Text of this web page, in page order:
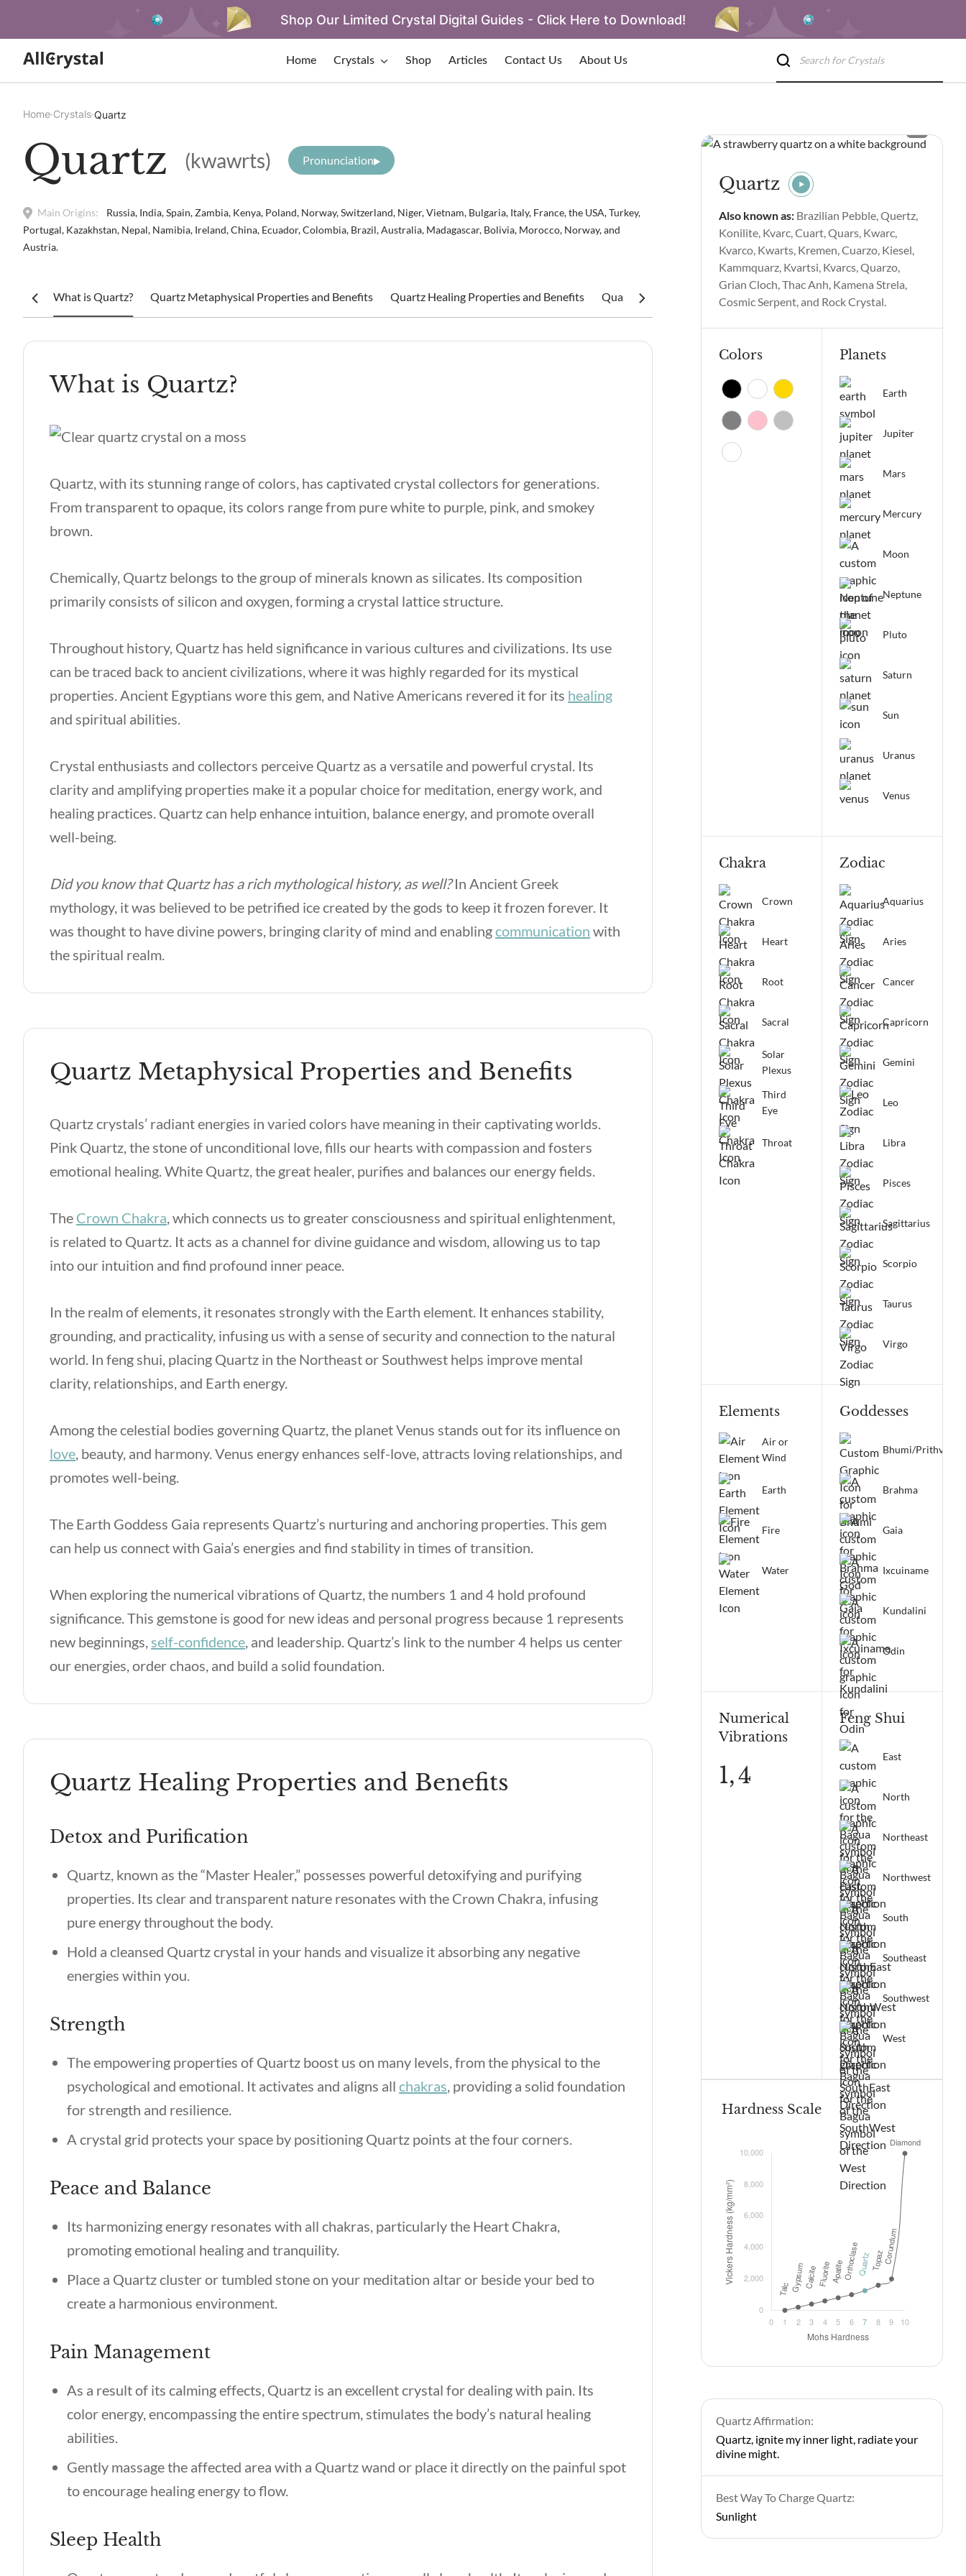
Shop Our Limited Crystal Digital Guides - Click Here to Download!
Home Crystals Shop Articles Contact Us About Us
Home Crystals Quartz
Quartz (kwawrts) Pronunciation
Main Origins:
Russia, India, Spain, Zambia, Kenya, Poland, Norway, Switzerland, Niger, Vietnam, Bulgaria, Italy, France, the USA, Turkey,
Portugal, Kazakhstan, Nepal, Namibia, Ireland, China, Ecuador, Colombia, Brazil, Australia, Madagascar, Bolivia, Morocco, Norway, and
Austria.
What is Quartz? Quartz Metaphysical Properties and Benefits Quartz Healing Properties and Benefits Quartz Spiritual Properties and Benefits Side Effects of Quartz
What is Quartz?
Quartz, with its stunning range of colors, has captivated crystal collectors for generations.
From transparent to opaque, its colors range from pure white to purple, pink, and smokey
brown.
Chemically, Quartz belongs to the group of minerals known as silicates. Its composition
primarily consists of silicon and oxygen, forming a crystal lattice structure.
Throughout history, Quartz has held significance in various cultures and civilizations. Its use
can be traced back to ancient civilizations, where it was highly regarded for its mystical
properties. Ancient Egyptians wore this gem, and Native Americans revered it for its healing
and spiritual abilities.
Crystal enthusiasts and collectors perceive Quartz as a versatile and powerful crystal. Its
clarity and amplifying properties make it a popular choice for meditation, energy work, and
healing practices. Quartz can help enhance intuition, balance energy, and promote overall
well-being.
Did you know that Quartz has a rich mythological history, as well?In Ancient Greek
mythology, it was believed to be petrified ice created by the gods to keep it frozen forever. It
was thought to have divine powers, bringing clarity of mind and enablingcommunication with
the spiritual realm.
Quartz Metaphysical Properties and Benefits
Quartz crystals’ radiant energies in varied colors have meaning in their captivating worlds.
Pink Quartz, the stone of unconditional love, fills our hearts with compassion and fosters
emotional healing. White Quartz, the great healer, purifies and balances our energy fields.
The Crown Chakra, which connects us to greater consciousness and spiritual enlightenment,
is related to Quartz. It acts as a channel for divine guidance and wisdom, allowing us to tap
into our intuition and find profound inner peace.
In the realm of elements, it resonates strongly with the Earth element. It enhances stability,
grounding, and practicality, infusing us with a sense of security and connection to the natural
world. In feng shui, placing Quartz in the Northeast or Southwest helps improve mental
clarity, relationships, and Earth energy.
Among the celestial bodies governing Quartz, the planet Venus stands out for its influence on
love, beauty, and harmony. Venus energy enhances self-love, attracts loving relationships, and
promotes well-being.
The Earth Goddess Gaia represents Quartz’s nurturing and anchoring properties. This gem
can help us connect with Gaia’s energies and find stability in times of transition.
When exploring the numerical vibrations of Quartz, the numbers 1 and 4 hold profound
significance. This gemstone is good for new ideas and personal progress because 1 represents
new beginnings, self-confidence, and leadership. Quartz’s link to the number 4 helps us center
our energies, order chaos, and build a solid foundation.
Quartz Healing Properties and Benefits
Detox and Purification
Quartz, known as the “Master Healer,” possesses powerful detoxifying and purifying
properties. Its clear and transparent nature resonates with the Crown Chakra, infusing
pure energy throughout the body.
Hold a cleansed Quartz crystal in your hands and visualize it absorbing any negative
energies within you.
Strength
The empowering properties of Quartz boost us on many levels, from the physical to the
psychological and emotional. It activates and aligns all chakras, providing a solid foundation
for strength and resilience.
A crystal grid protects your space by positioning Quartz points at the four corners.
Peace and Balance
Its harmonizing energy resonates with all chakras, particularly the Heart Chakra,
promoting emotional healing and tranquility.
Place a Quartz cluster or tumbled stone on your meditation altar or beside your bed to
create a harmonious environment.
Pain Management
As a result of its calming effects, Quartz is an excellent crystal for dealing with pain. Its
color energy, encompassing the entire spectrum, stimulates the body’s natural healing
abilities.
Gently massage the affected area with a Quartz wand or place it directly on the painful spot
to encourage healing energy to flow.
Sleep Health
Quartz
Also known as: Brazilian Pebble, Quertz,
Konilite, Kvarc, Cuart, Quars, Kwarc,
Kvarco, Kwarts, Kremen, Cuarzo, Kiesel,
Kammquarz, Kvartsi, Kvarcs, Quarzo,
Grian Cloch, Thac Anh, Kamena Strela,
Cosmic Serpent, and Rock Crystal.
Chakra
Crown
Heart
Root
Sacral
Solar
Plexus
Third
Eye
Throat
Colors
Elements
Air or
Wind
Earth
Fire
Water
Feng Shui
East
North
Northeast
Northwest
South
Southeast
Southwest
West
Goddesses
Bhumi/Prithvi
Brahma
Gaia
Ixcuiname
Kundalini
Odin
Numerical
Vibrations
1,4
Planets
Earth
Jupiter
Mars
Mercury
Moon
Neptune
Pluto
Saturn
Sun
Uranus
Venus
Zodiac
Aquarius
Aries
Cancer
Capricorn
Gemini
Leo
Libra
Pisces
Sagittarius
Scorpio
Taurus
Virgo
Hardness Scale
Quartz Affirmation:
Quartz, ignite my inner light, radiate your
divine might.
Best Way To Charge Quartz:
Sunlight